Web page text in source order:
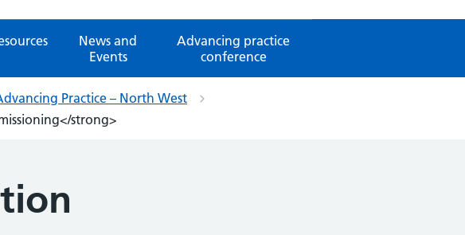
News and
Events
Advancing practice
conference
Practice – North West
strong>